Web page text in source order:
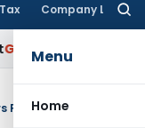
Company Law
Menu
Home
Tax